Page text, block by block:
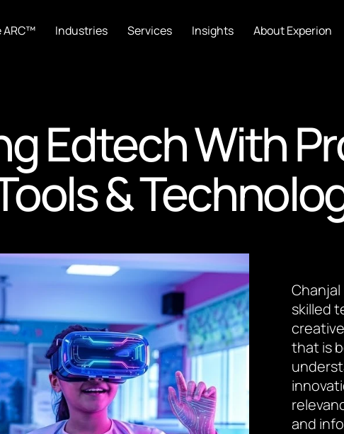
ARC™ Industries Services Insights About Experion
Edtech With
&
skilled
that is
and